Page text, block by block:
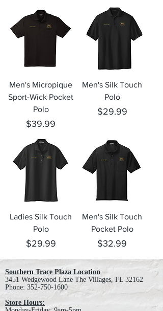
Men's Micropique
Sport-Wick Pocket
Polo
Price
$39.99
Men's Silk Touch
Polo
Price
$29.99
Ladies Silk Touch
Polo
Price
$29.99
Men's Silk Touch
Pocket Polo
Price
$32.99
Southern Trace Plaza Location
3451 Wedgewood Lane The Villages, FL 32162
Phone: 352-750-1600
Store Hours: